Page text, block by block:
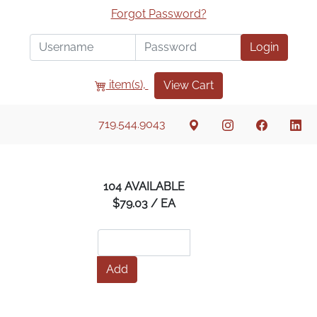
Forgot Password?
Login
item(s), View Cart
719.544.9043
104 AVAILABLE
$79.03 / EA
Add